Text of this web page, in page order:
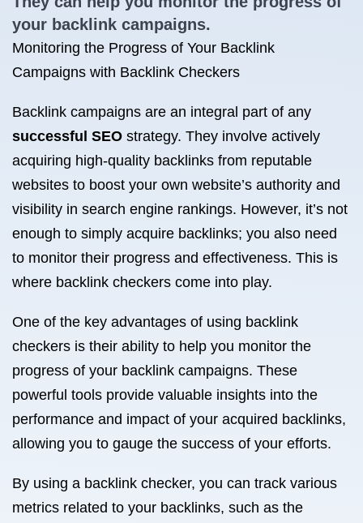
your backlink campaigns.
Monitoring the Progress of Your Backlink
Campaigns with Backlink Checkers
Backlink campaigns are an integral part of any
successful SEO strategy. They involve actively
acquiring high-quality backlinks from reputable
websites to boost your own website’s authority and
visibility in search engine rankings. However, it’s not
enough to simply acquire backlinks; you also need
to monitor their progress and effectiveness. This is
where backlink checkers come into play.
One of the key advantages of using backlink
checkers is their ability to help you monitor the
progress of your backlink campaigns. These
powerful tools provide valuable insights into the
performance and impact of your acquired backlinks,
allowing you to gauge the success of your efforts.
By using a backlink checker, you can track various
metrics related to your backlinks, such as the